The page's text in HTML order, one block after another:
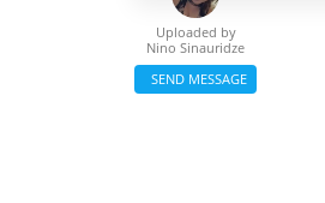
Uploaded by
Nino Sinauridze
SEND MESSAGE